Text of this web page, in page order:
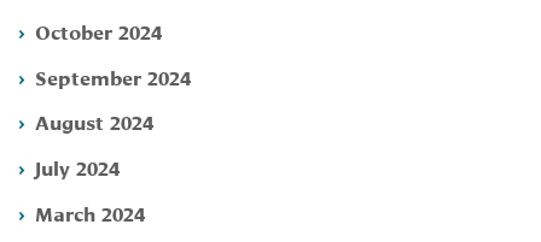
October 2024
September 2024
August 2024
July 2024
March 2024